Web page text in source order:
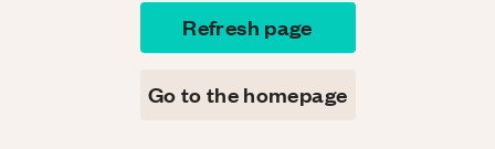
Refresh page
Go to the homepage